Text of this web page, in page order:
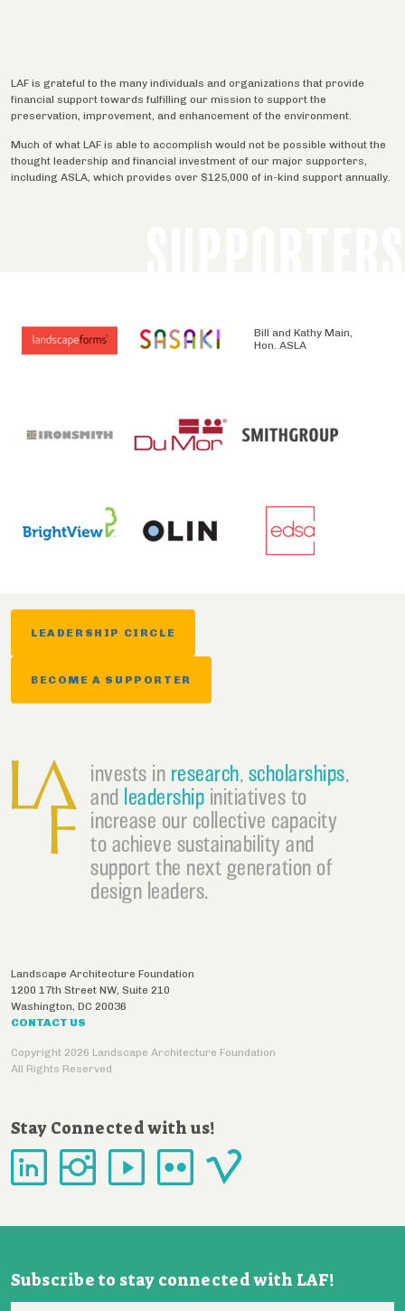
LAF is grateful to the many individuals and organizations that provide
financial support towards fulfilling our mission to support the
preservation, improvement, and enhancement of the environment.
Much of what LAF is able to accomplish would not be possible without the
thought leadership and financial investment of our major supporters,
including ASLA, which provides over $125,000 of in-kind support annually.
Bill and Kathy Main,
Hon. ASLA
LEADERSHIP CIRCLE
BECOME A SUPPORTER
invests in research, scholarships,
and leadership initiatives to
increase our collective capacity
to achieve sustainability and
support the next generation of
design leaders.
Landscape Architecture Foundation
1200 17th Street NW, Suite 210
Washington, DC 20036
CONTACT US
Copyright 2026 Landscape Architecture Foundation
All Rights Reserved
Stay Connected with us!
Subscribe to stay connected with LAF!